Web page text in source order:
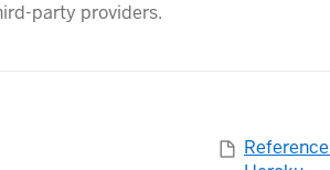
party providers.